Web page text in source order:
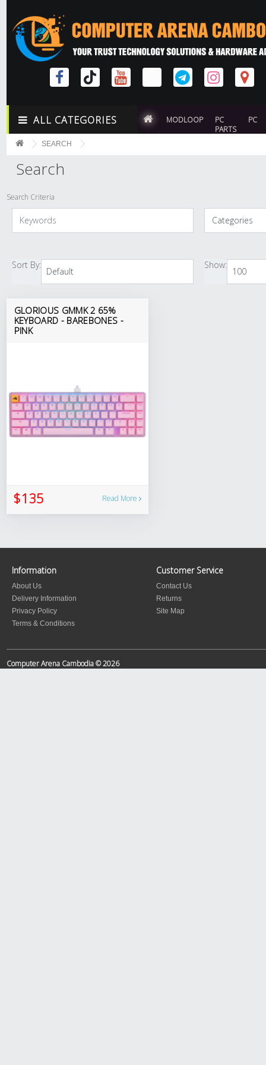
ALL CATEGORIES MODLOOP
PC
PARTS
PC
SEARCH
Search
Search Criteria
Sort By: Show:
GLORIOUS GMMK 2 65%
KEYBOARD - BAREBONES -
PINK
$135 Read More
Information
About Us
Delivery Information
Privacy Policy
Terms & Conditions
Customer Service
Contact Us
Returns
Site Map
Computer Arena Cambodia © 2026